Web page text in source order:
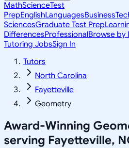
MathScienceTest
PrepEnglishLanguagesBusiness
SciencesGraduate Test Prep
DifferencesProfessionalBrowse
Tutoring JobsSign In
Tutors
North Carolina
Fayetteville
Geometry
Award-Winning
serving Fayetteville,